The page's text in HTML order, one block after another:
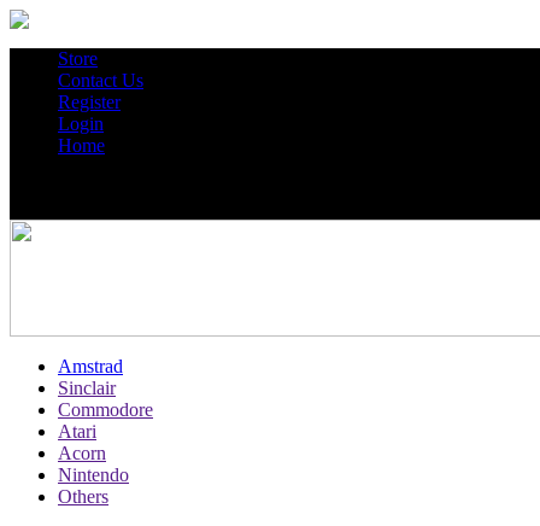
Store
Contact Us
Register
Login
Home
Amstrad
Sinclair
Commodore
Atari
Acorn
Nintendo
Others